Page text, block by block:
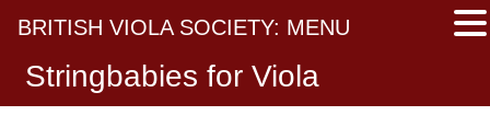
Stringbabies for Viola
BRITISH VIOLA SOCIETY: MENU